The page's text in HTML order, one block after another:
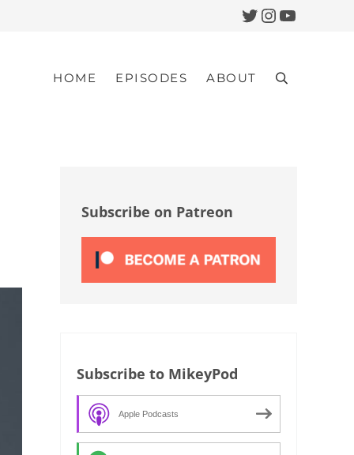
Twitter
Instagram
YouTube
HOME EPISODES ABOUT Search
Subscribe on Patreon
Subscribe to MikeyPod
Apple Podcasts